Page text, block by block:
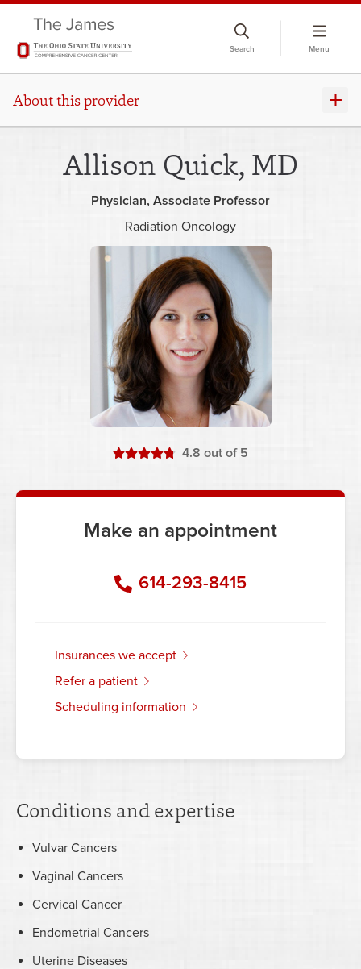
Search Menu
About this provider
Allison Quick, MD
Physician Associate Professor
Radiation Oncology
4.8 stars
out of 5
Make an appointment
614-293-8415
insurances we accept
refer a patient
scheduling information
Conditions and expertise
Vulvar Cancers
Vaginal Cancers
Cervical Cancer
Endometrial Cancers
Uterine Diseases